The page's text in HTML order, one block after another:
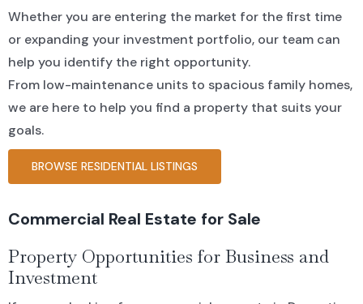
Whether you are entering the market for the first time
or expanding your investment portfolio, our team can
help you identify the right opportunity.
From low-maintenance units to spacious family homes,
we are here to help you find a property that suits your
goals.
BROWSE RESIDENTIAL LISTINGS
Commercial Real Estate for Sale
Property Opportunities for Business and
Investment